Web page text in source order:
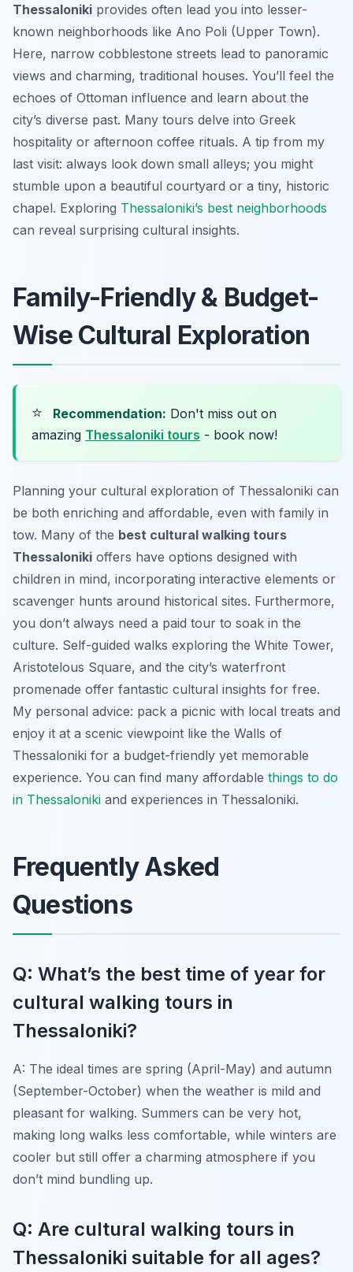
Thessaloniki provides often lead you into lesser-
known neighborhoods like Ano Poli (Upper Town).
Here, narrow cobblestone streets lead to panoramic
views and charming, traditional houses. You’ll feel the
echoes of Ottoman influence and learn about the
city’s diverse past. Many tours delve into Greek
hospitality or afternoon coffee rituals. A tip from my
last visit: always look down small alleys; you might
stumble upon a beautiful courtyard or a tiny, historic
chapel. Exploring Thessaloniki’s best neighborhoods
can reveal surprising cultural insights.
Family-Friendly & Budget-
Wise Cultural Exploration
⭐ Recommendation: Don't miss out on
amazing Thessaloniki tours - book now!
Planning your cultural exploration of Thessaloniki can
be both enriching and affordable, even with family in
tow. Many of the best cultural walking tours
Thessaloniki offers have options designed with
children in mind, incorporating interactive elements or
scavenger hunts around historical sites. Furthermore,
you don’t always need a paid tour to soak in the
culture. Self-guided walks exploring the White Tower,
Aristotelous Square, and the city’s waterfront
promenade offer fantastic cultural insights for free.
My personal advice: pack a picnic with local treats and
enjoy it at a scenic viewpoint like the Walls of
Thessaloniki for a budget-friendly yet memorable
experience. You can find many affordable things to do
in Thessaloniki and experiences in Thessaloniki.
Frequently Asked
Questions
Q: What’s the best time of year for
cultural walking tours in
Thessaloniki?
A: The ideal times are spring (April-May) and autumn
(September-October) when the weather is mild and
pleasant for walking. Summers can be very hot,
making long walks less comfortable, while winters are
cooler but still offer a charming atmosphere if you
don’t mind bundling up.
Q: Are cultural walking tours in
Thessaloniki suitable for all ages?